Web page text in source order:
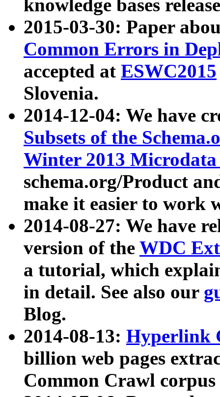
knowledge bases
2015-03-30: Paper
Common Errors in
accepted at ESWC2015
Slovenia.
2014-12-04: We have
Subsets of the
Winter 2013
schema.org/Product
make it easier to work
2014-08-27: We have
version of the WDC
a tutorial, which
in detail. See also our
Blog.
2014-08-13: Hyperlink
billion web pages
Common Crawl